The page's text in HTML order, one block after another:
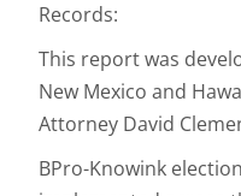
Records:
This report was
New Mexico and
Attorney David
BPro-Knowink